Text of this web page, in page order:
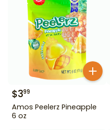
$399
Amos Peelerz Pineapple
6 oz